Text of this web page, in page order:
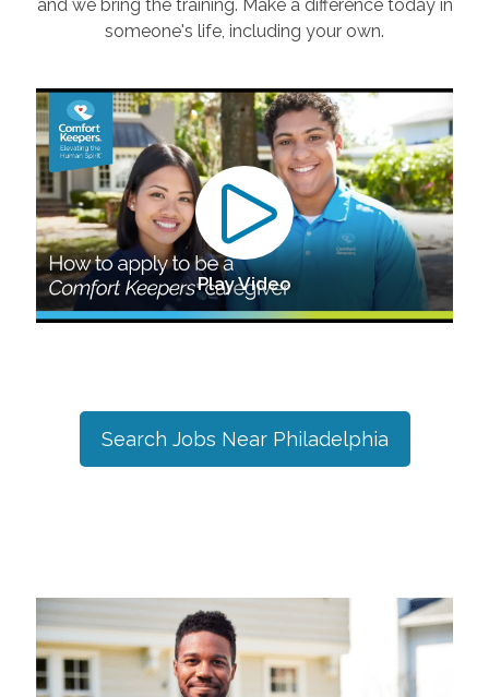
and we bring the training. Make a difference today in
someone's life, including your own.
Play Video
Search Jobs Near Philadelphia